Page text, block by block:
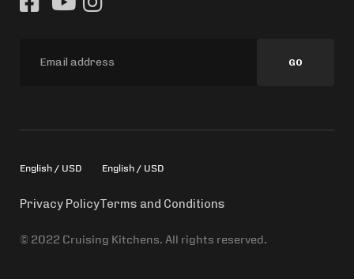
GO
English / USD English / USD
Privacy PolicyTerms and Conditions
© 2022 Cruising Kitchens. All rights reserved.